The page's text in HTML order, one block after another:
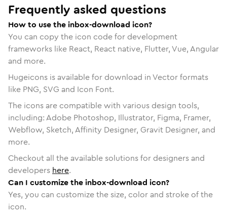
Frequently asked questions
How to use the inbox-download icon?
You can copy the icon code for development
frameworks like React, React native, Flutter, Vue, Angular
and more.
Hugeicons is available for download in Vector formats
like PNG, SVG and Icon Font.
The icons are compatible with various design tools,
including: Adobe Photoshop, Illustrator, Figma, Framer,
Webflow, Sketch, Affinity Designer, Gravit Designer, and
more.
Checkout all the available solutions for designers and
developers here.
Can I customize the inbox-download icon?
Yes, you can customize the size, color and stroke of the
icon.